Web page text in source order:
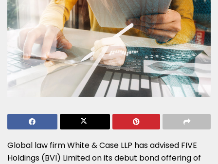
Global law firm White & Case LLP has advised FIVE
Holdings (BVI) Limited on its debut bond offering of